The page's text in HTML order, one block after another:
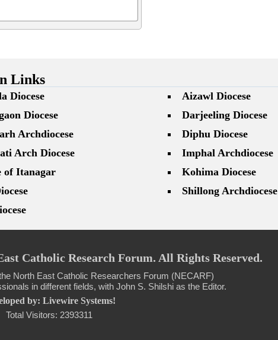
Links
Diocese
Aizawl Diocese
Diocese
Darjeeling Diocese
Archdiocese
Diphu Diocese
Arch Diocese
Imphal Archdiocese
of Itanagar
Kohima Diocese
Shillong Archdiocese
Catholic Research Forum. All Rights Reserved.
North East Catholic Researchers Forum (NECARF)
in different fields, with John S. Shilshi as the Editor.
by: Livewire Systems!
Total Visitors: 2393311